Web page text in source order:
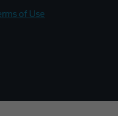
of Use